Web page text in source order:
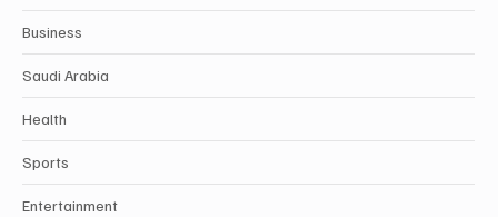
Business
Saudi Arabia
Health
Sports
Entertainment